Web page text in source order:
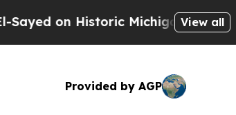
on Historic Michigan Win: “People
View all
Provided by AGP